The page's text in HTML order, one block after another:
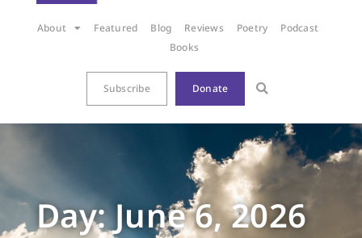
About Featured Blog Reviews Poetry
Podcast
Books
Subscribe Donate
Day: June 6, 2026